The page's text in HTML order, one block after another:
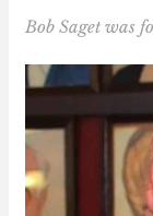
Bob Saget was